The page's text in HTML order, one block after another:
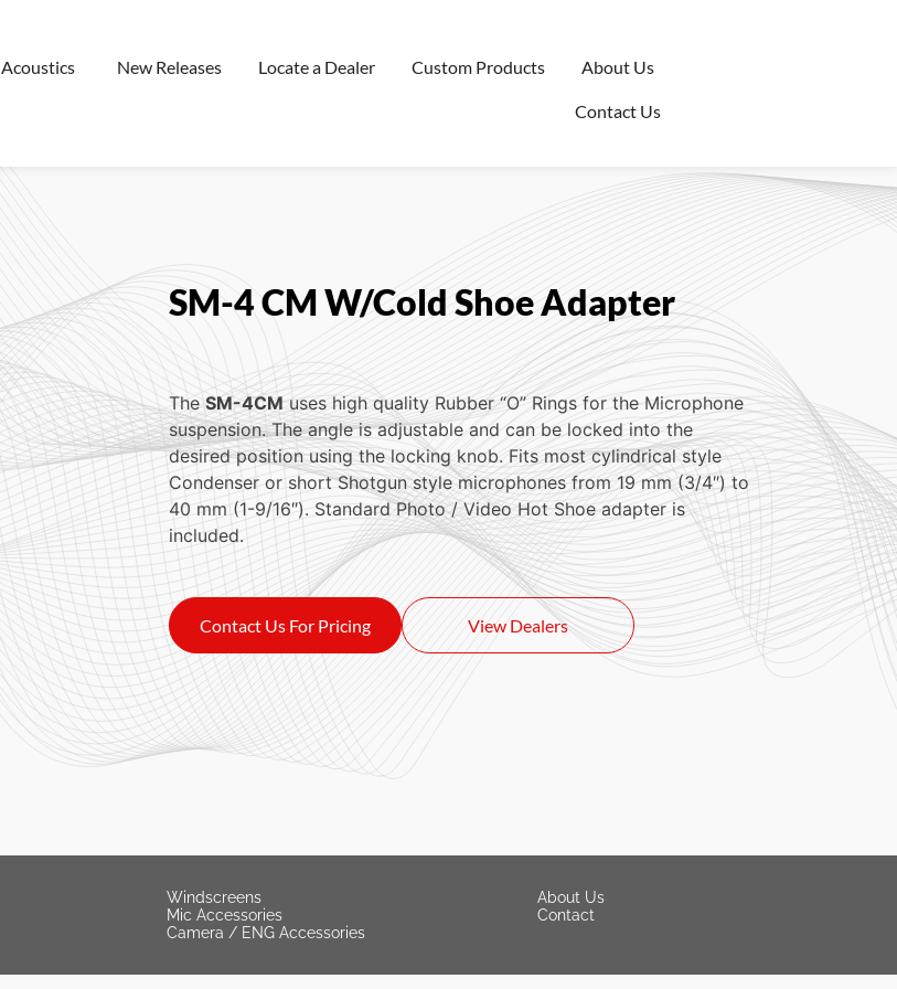
Acoustics New Releases Locate a Dealer Custom Products About Us
Contact Us
SM-4 CM W/Cold Shoe Adapter
TheSM-4CMuses high quality Rubber “O” Rings for the Microphone
suspension. The angle is adjustable and can be locked into the
desired position using the locking knob. Fits most cylindrical style
Condenser or short Shotgun style microphones from 19 mm (3/4″) to
40 mm (1-9/16″). Standard Photo / Video Hot Shoe adapter is
included.
Contact Us For Pricing View Dealers
Windscreens
Mic Accessories
Camera / ENG Accessories
About Us
Contact